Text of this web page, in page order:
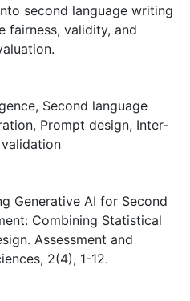
second language writing
fairness, validity, and
, Second language
, Prompt design, Inter-
Generative AI for Second
Combining Statistical
Assessment and
2(4), 1-12.